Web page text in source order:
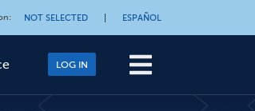
: NOT SELECTED ESPAÑOL
LOG IN